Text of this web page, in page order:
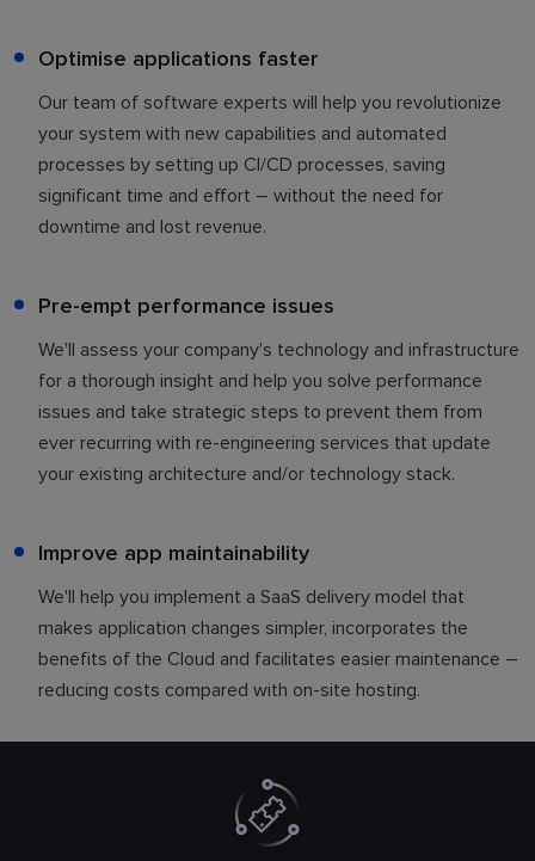
Optimise applications faster
Our team of software experts will help you revolutionize
your system with new capabilities and automated
processes by setting up CI/CD processes, saving
significant time and effort – without the need for
downtime and lost revenue.
Pre-empt performance issues
We'll assess your company's technology and infrastructure
for a thorough insight and help you solve performance
issues and take strategic steps to prevent them from
ever recurring with re-engineering services that update
your existing architecture and/or technology stack.
Improve app maintainability
We'll help you implement a SaaS delivery model that
makes application changes simpler, incorporates the
benefits of the Cloud and facilitates easier maintenance –
reducing costs compared with on-site hosting.